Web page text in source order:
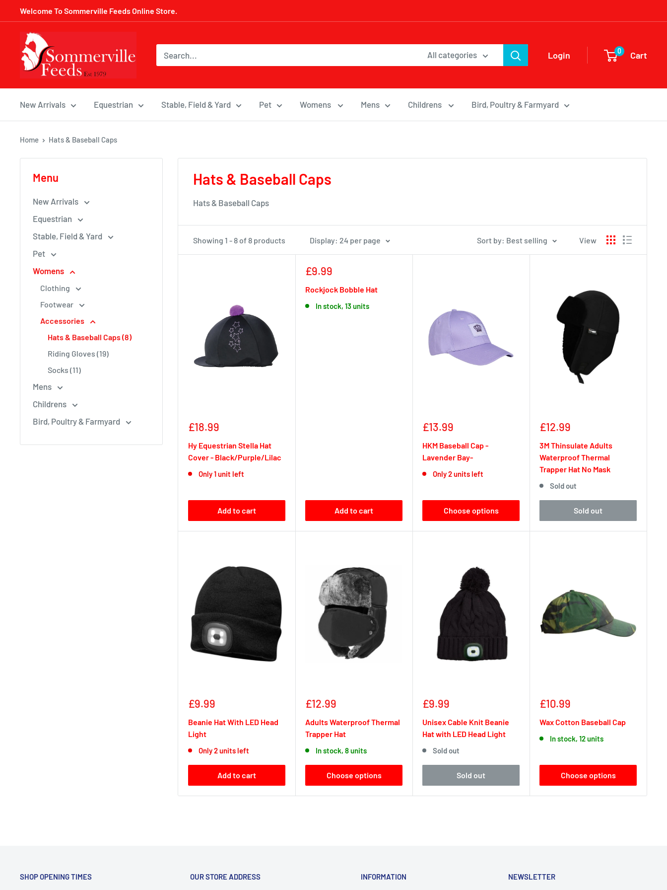
to
content
Welcome To Sommerville Feeds Online Store.
Sommerville
Feeds
All categories Login 0 Cart
New Arrivals Equestrian Stable, Field & Yard Pet Womens Mens Childrens Bird, Poultry & Farmyard
Home Hats & Baseball Caps
Menu
New Arrivals
Equestrian
Stable, Field & Yard
Pet
Womens
Clothing
Footwear
Accessories
Hats & Baseball Caps (8)
Riding Gloves (19)
Socks (11)
Mens
Childrens
Bird, Poultry & Farmyard
Hats & Baseball Caps
Hats & Baseball Caps
Showing 1 - 8 of 8 products Display: 24 per page Sort by: Best selling View
Sale
£18.99
Hy Equestrian Stella Hat
Cover - Black/Purple/Lilac
Only 1 unit left
Add to cart
Sale
£9.99
Rockjock Bobble Hat
In stock, 13 units
Add to cart
Sale
£13.99
HKM Baseball Cap -
Lavender Bay-
Only 2 units left
Choose options
Sale
£12.99
3M Thinsulate Adults
Waterproof Thermal
Trapper Hat No Mask
Sold out
Sold out
Sale
£9.99
Beanie Hat With LED Head
Light
Only 2 units left
Add to cart
Sale
£12.99
Adults Waterproof Thermal
Trapper Hat
In stock, 8 units
Choose options
Sale
£9.99
Unisex Cable Knit Beanie
Hat with LED Head Light
Sold out
Sold out
Sale
£10.99
Wax Cotton Baseball Cap
In stock, 12 units
Choose options
SHOP OPENING TIMES OUR STORE ADDRESS INFORMATION NEWSLETTER